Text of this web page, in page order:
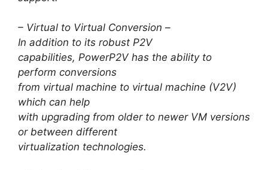
– Virtual to Virtual Conversion –
In addition to its robust P2V
capabilities, PowerP2V has the ability to
perform conversions
from virtual machine to virtual machine (V2V)
which can help
with upgrading from older to newer VM versions
or between different
virtualization technologies.